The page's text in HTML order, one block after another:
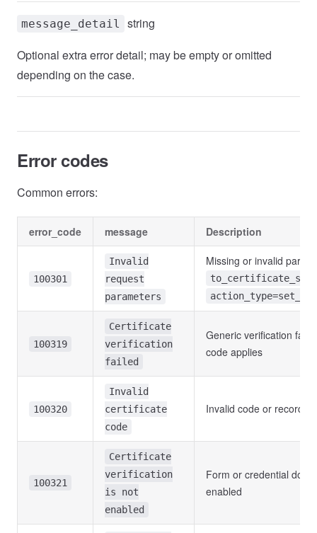
message_detail
string
Optional extra error detail; may be empty or omitted
depending on the case.
Error codes
Common errors:
error_code message Description
100301
Invalid
request
parameters
Missing or invalid
100319
Certificate
verification
failed
Generic verification
code applies
100320
Invalid
certificate
code
Invalid code or record
100321
Certificate
verification
is not
enabled
Form or credential
enabled